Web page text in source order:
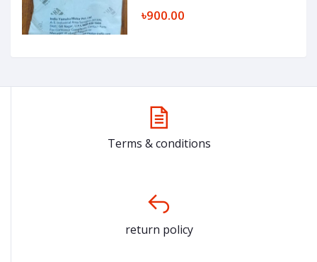
৳900.00
Terms & conditions
return policy